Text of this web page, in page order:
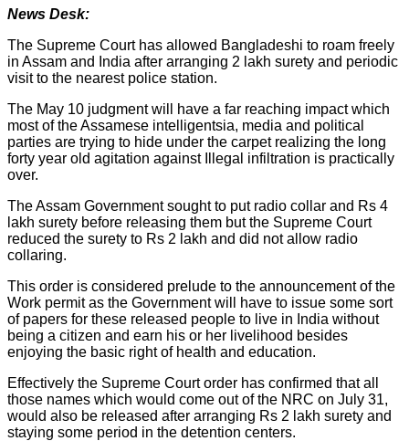
News Desk:
The Supreme Court has allowed Bangladeshi to roam freely
in Assam and India after arranging 2 lakh surety and periodic
visit to the nearest police station.
The May 10 judgment will have a far reaching impact which
most of the Assamese intelligentsia, media and political
parties are trying to hide under the carpet realizing the long
forty year old agitation against Illegal infiltration is practically
over.
The Assam Government sought to put radio collar and Rs 4
lakh surety before releasing them but the Supreme Court
reduced the surety to Rs 2 lakh and did not allow radio
collaring.
This order is considered prelude to the announcement of the
Work permit as the Government will have to issue some sort
of papers for these released people to live in India without
being a citizen and earn his or her livelihood besides
enjoying the basic right of health and education.
Effectively the Supreme Court order has confirmed that all
those names which would come out of the NRC on July 31,
would also be released after arranging Rs 2 lakh surety and
staying some period in the detention centers.